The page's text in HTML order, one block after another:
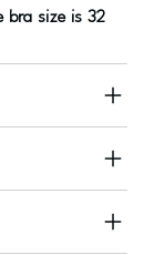
bra size is 32